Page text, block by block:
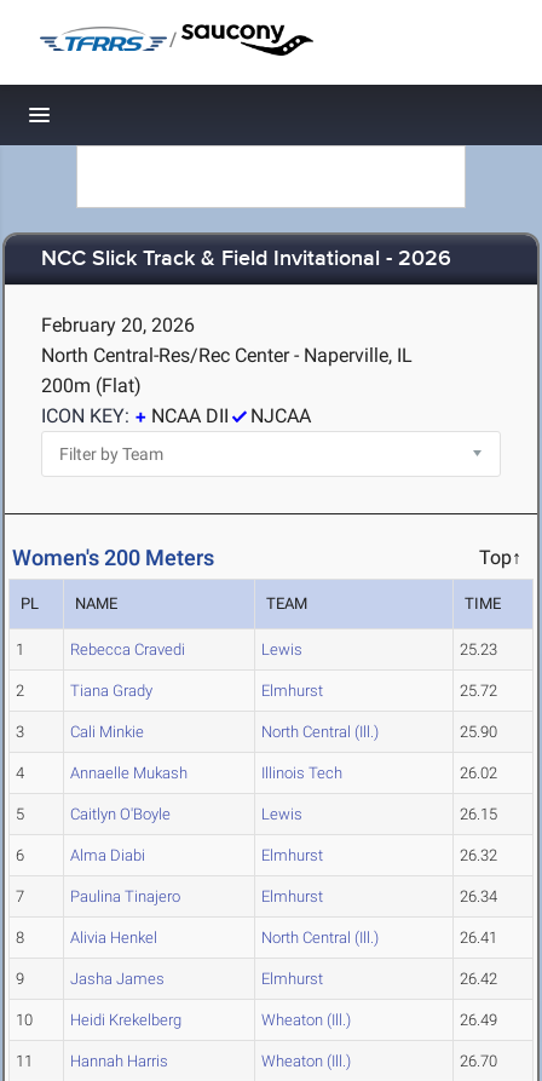
/
Toggle navigation
NCC Slick Track & Field Invitational - 2026
February 20, 2026
North Central-Res/Rec Center - Naperville, IL
200m (Flat)
ICON KEY:
NCAA DII NJCAA
Women's 200 Meters Top↑
PL NAME TEAM TIME
1 Rebecca Cravedi Lewis 25.23
2 Tiana Grady Elmhurst 25.72
3 Cali Minkie North Central (Ill.) 25.90
4 Annaelle Mukash Illinois Tech 26.02
5 Caitlyn O'Boyle Lewis 26.15
6 Alma Diabi Elmhurst 26.32
7 Paulina Tinajero Elmhurst 26.34
8 Alivia Henkel North Central (Ill.) 26.41
9 Jasha James Elmhurst 26.42
10 Heidi Krekelberg Wheaton (Ill.) 26.49
11 Hannah Harris Wheaton (Ill.) 26.70